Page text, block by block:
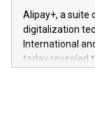
here:
https://
V-Nova’s
jurisdictions.
in the
Alipay+, a suite
digitalization
International
today revealed